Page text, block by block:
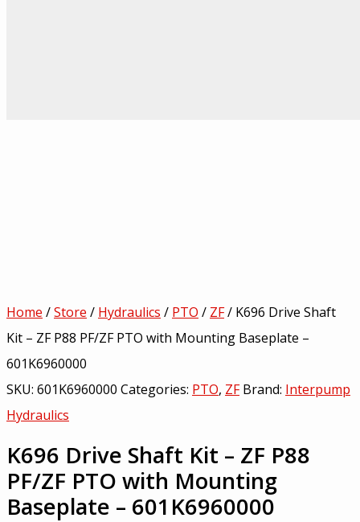
Home /Store / Hydraulics / PTO / ZF/ K696 Drive Shaft
Kit – ZF P88 PF/ZF PTO with Mounting Baseplate –
601K6960000
SKU: 601K6960000 Categories: PTO, ZF Brand: Interpump
Hydraulics
K696 Drive Shaft Kit – ZF P88
PF/ZF PTO with Mounting
Baseplate – 601K6960000